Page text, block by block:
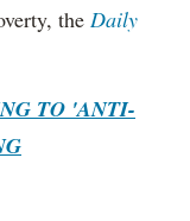
the Daily
TO 'ANTI-